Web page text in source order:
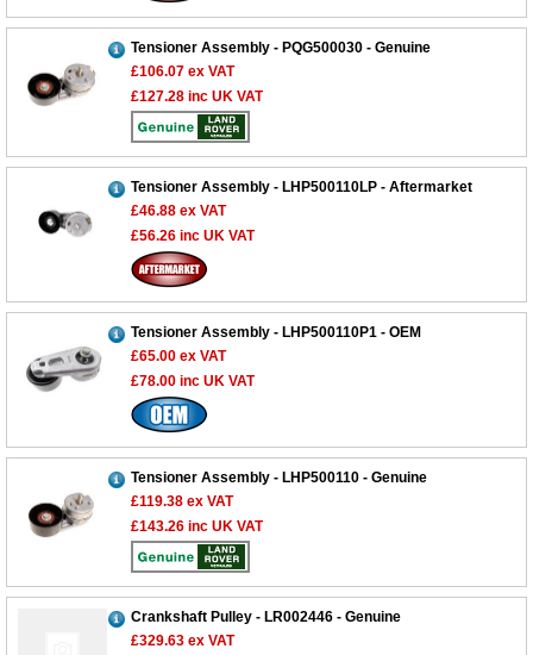
Tensioner Assembly - PQG500030 - Genuine
£106.07 ex VAT
£127.28 inc UK VAT
Tensioner Assembly - LHP500110LP - Aftermarket
£46.88 ex VAT
£56.26 inc UK VAT
Tensioner Assembly - LHP500110P1 - OEM
£65.00 ex VAT
£78.00 inc UK VAT
Tensioner Assembly - LHP500110 - Genuine
£119.38 ex VAT
£143.26 inc UK VAT
Crankshaft Pulley - LR002446 - Genuine
£329.63 ex VAT